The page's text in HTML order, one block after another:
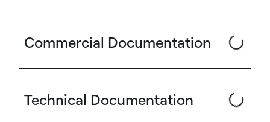
Commercial Documentation
Technical Documentation